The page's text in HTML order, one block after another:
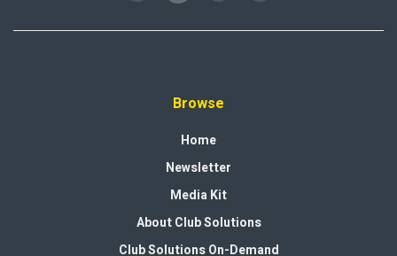
Browse
Home
Newsletter
Media Kit
About Club Solutions
Club Solutions On-Demand